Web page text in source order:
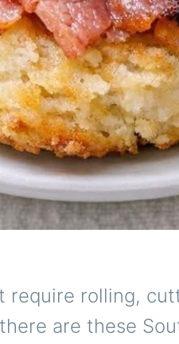
require rolling,
are these